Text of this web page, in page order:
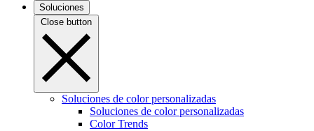
Soluciones
Close button
Soluciones de color personalizadas
Soluciones de color personalizadas
Color Trends